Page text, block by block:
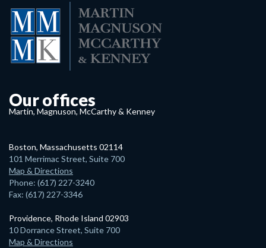
Our offices
Martin, Magnuson, McCarthy & Kenney
Boston, Massachusetts 02114
101 Merrimac Street, Suite 700
Map & Directions
Phone: (617) 227-3240
Fax: (617) 227-3346
Providence, Rhode Island 02903
10 Dorrance Street, Suite 700
Map & Directions